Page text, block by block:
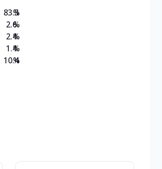
83.3
2.6
2.4
1.4
10.4
%
%
%
%
%